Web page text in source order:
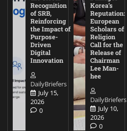
Recognition
of SRB,
Reinforcing
the Impact of
Purpose-
Driven
Digital
Innovation
DailyBriefers
July 15,
2026
0
Korea’s
Reputation:
European
Scholars of
Religion
Call for the
Release of
Chairman
Lee Man-
hee
DailyBriefers
July 10,
2026
0